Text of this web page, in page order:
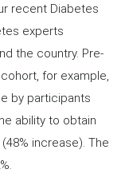
recent Diabetes
experts
the country. Pre-
for example,
by participants
ability to obtain
increase). The